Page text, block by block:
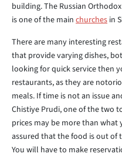
building. The Russian
is one of the main churches in
There are many interesting
that provide varying dishes,
looking for quick service then
restaurants, as they are
meals. If time is not an issue
Chistiye Prudi, one of the two
prices may be more than what
assured that the food is out of
You will have to make